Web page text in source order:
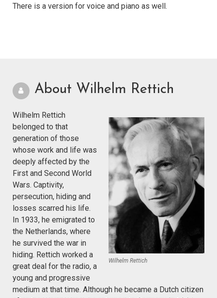
There is a version for voice and piano as well.
About Wilhelm Rettich
Wilhelm Rettich
Wilhelm Rettich
belonged to that
generation of those
whose work and life was
deeply affected by the
First and Second World
Wars. Captivity,
persecution, hiding and
losses scarred his life.
In 1933, he emigrated to
the Netherlands, where
he survived the war in
hiding. Rettich worked a
great deal for the radio, a
young and progressive
medium at that time. Although he became a Dutch citizen